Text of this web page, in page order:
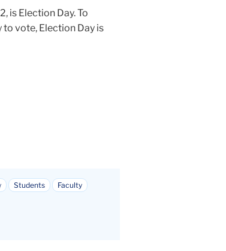
is Election Day. To
vote, Election Day is
Students
Faculty